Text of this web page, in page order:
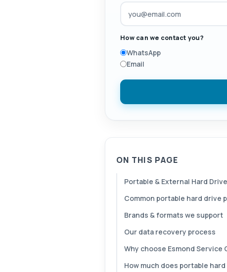
How can we contact you?
WhatsApp
Email
ON THIS PAGE
Portable & External Hard
Common portable hard drive
Brands & formats we support
Our data recovery process
Why choose Esmond Service
How much does portable